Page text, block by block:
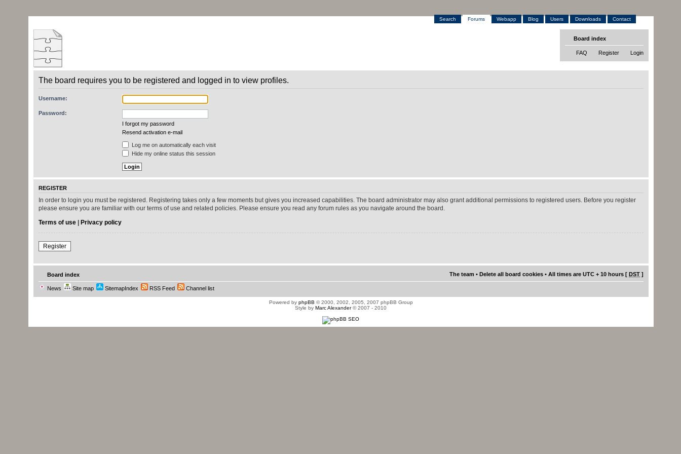
Search Forums Webapp Blog Users Downloads Contact
Board index
FAQ Register Login
The board requires you to be registered and logged in to view profiles.
Username:
Password:
I forgot my password
Resend activation e-mail
Log me on automatically each visit
Hide my online status this session
REGISTER
In order to login you must be registered. Registering takes only a few moments but gives you increased capabilities. The board administrator may also grant additional permissions to registered users. Before you register
please ensure you are familiar with our terms of use and related policies. Please ensure you read any forum rules as you navigate around the board.
Terms of use| Privacy policy
Register
Board index The team •Delete all board cookies • All times are UTC + 10 hours [DST ]
News Site map SitemapIndex RSS Feed Channel list
Powered by phpBB © 2000, 2002, 2005, 2007 phpBB Group
Style byMarc Alexander© 2007 - 2010